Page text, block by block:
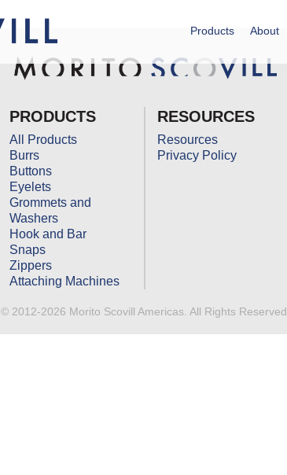
Products About
PRODUCTS
All Products
Burrs
Buttons
Eyelets
Grommets and
Washers
Hook and Bar
Snaps
Zippers
Attaching Machines
RESOURCES
Resources
Privacy Policy
© 2012-2026 Morito Scovill Americas. All Rights Reserved.